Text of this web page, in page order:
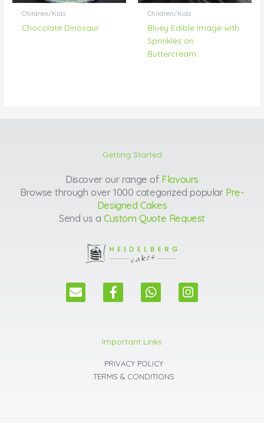
Children/Kids
Chocolate Dinosaur
Children/Kids
Bluey Edible Image with
Sprinkles on
Buttercream
Getting Started
Discover our range of Flavours
Browse through over 1000 categorized popular Pre-
Designed Cakes
Send us a Custom Quote Request
E
n
F
a
b
o
o
k
W
h
s
a
p
p
I
n
Important Links
PRIVACY POLICY
TERMS & CONDITIONS